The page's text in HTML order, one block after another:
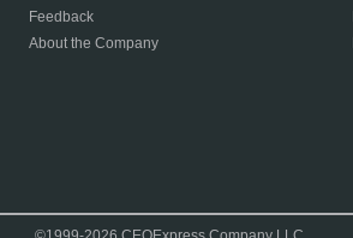
Feedback
About the Company